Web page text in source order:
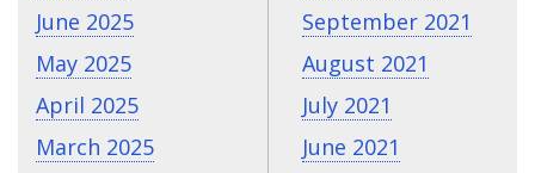
June 2025
May 2025
April 2025
March 2025
September 2021
August 2021
July 2021
June 2021